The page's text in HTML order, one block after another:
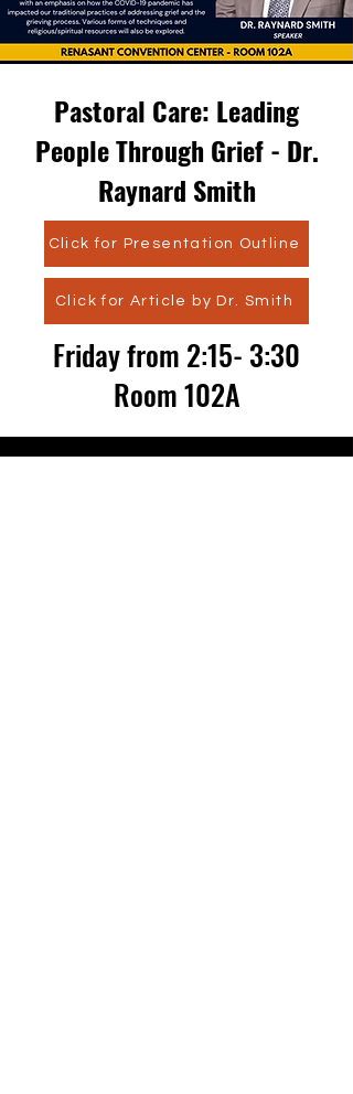
Pastoral Care: Leading
People Through Grief - Dr.
Raynard Smith
Click for Presentation Outline
Click for Article by Dr. Smith
Friday from 2:15- 3:30
Room 102A